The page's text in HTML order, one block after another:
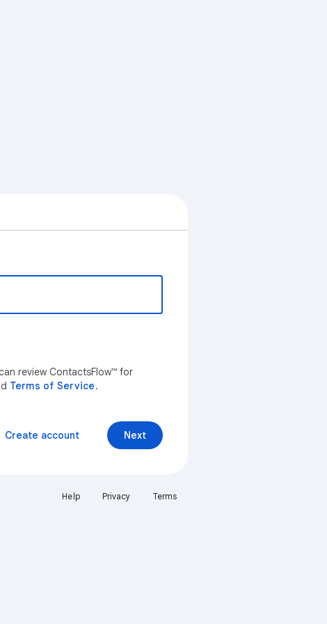
review ContactsFlow™ for
Terms of Service.
Next
Create account
Help Privacy Terms